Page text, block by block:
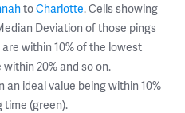
toCharlotte. Cells showing
Deviation of those pings
within 10% of the lowest
20% and so on.
an ideal value being within 10%
time (green).